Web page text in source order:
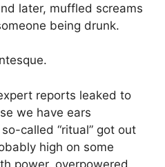
later, muffled screams
being drunk.
reports leaked to
we have ears
called “ritual” got out
high on some
power, overpowered